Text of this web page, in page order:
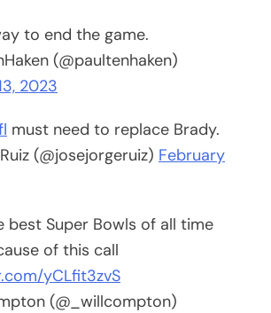
to end the game.
(@paultenhaken)
2023
must need to replace Brady.
(@josejorgeruiz) February
best Super Bowls of all time
of this call
yCLfit3zvS
(@_willcompton)